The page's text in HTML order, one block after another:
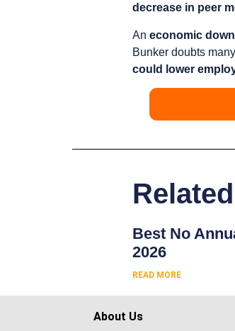
decrease in peer
An economic
Bunker doubts
could lower
Best No
2026
READ MORE
About Us